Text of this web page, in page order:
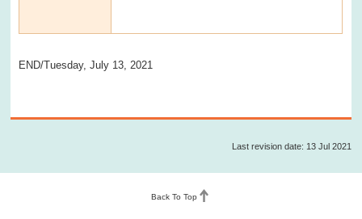
END/Tuesday, July 13, 2021
Last revision date: 13 Jul 2021
Back To Top